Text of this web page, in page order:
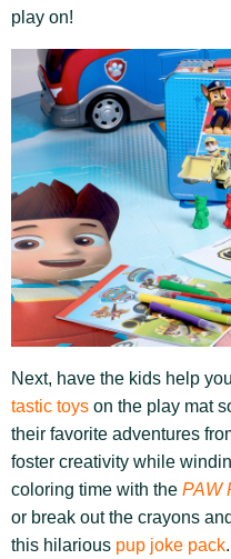
play on!
Next, have the kids help
tastic toys on the play mat
their favorite adventures
foster creativity while
coloring time with the PAW
or break out the crayons
this hilarious pup joke pack.